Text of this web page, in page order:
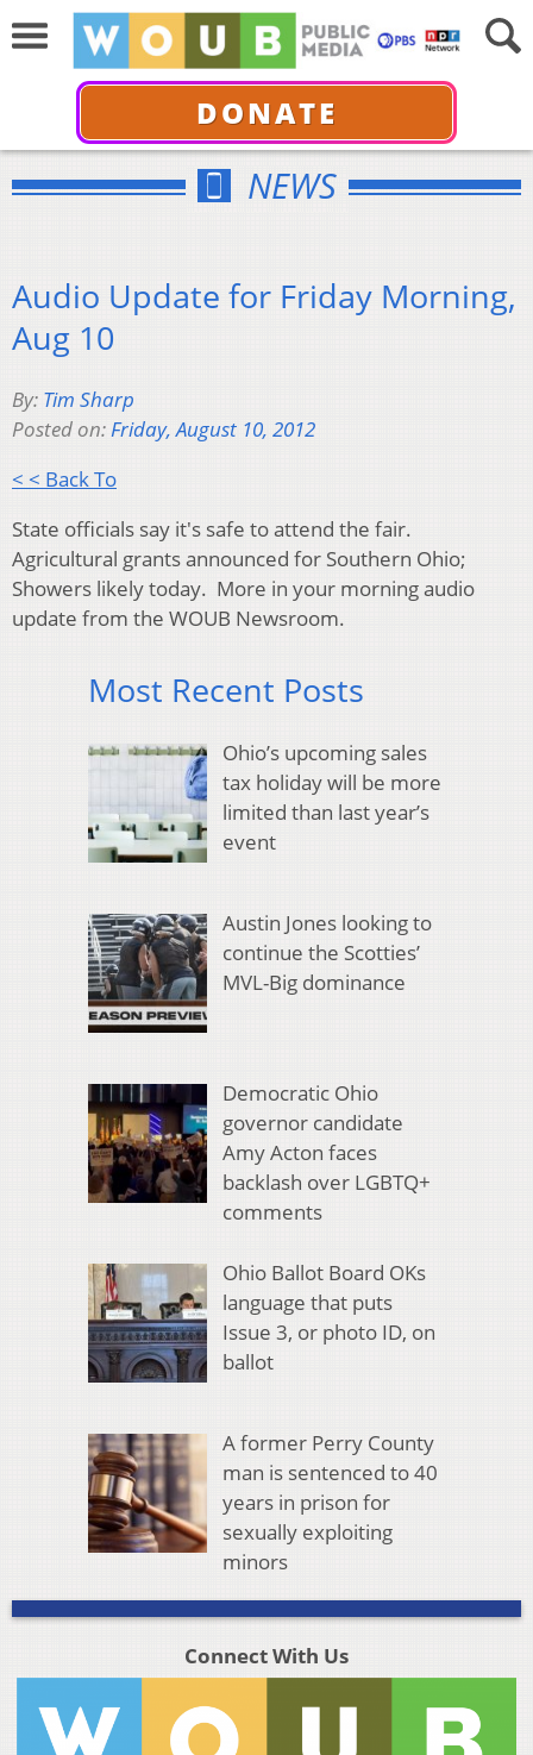
DONATE
NEWS
Audio Update for Friday Morning,
Aug 10
By: Tim Sharp
Posted on:Friday, August 10, 2012
< < Back To
State officials say it's safe to attend the fair.
Agricultural grants announced for Southern Ohio;
Showers likely today. More in your morning audio
update from the WOUB Newsroom.
Most Recent Posts
Ohio’s upcoming sales
tax holiday will be more
limited than last year’s
event
Austin Jones looking to
continue the Scotties’
MVL-Big dominance
Democratic Ohio
governor candidate
Amy Acton faces
backlash over LGBTQ+
comments
Ohio Ballot Board OKs
language that puts
Issue 3, or photo ID, on
ballot
A former Perry County
man is sentenced to 40
years in prison for
sexually exploiting
minors
Connect With Us